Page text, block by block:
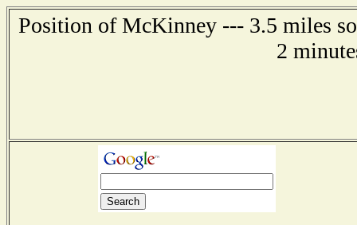
Position of McKinney --- 3.5 miles
2